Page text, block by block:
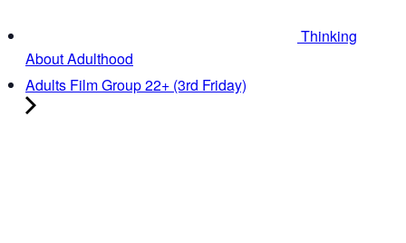
Thinking
About Adulthood
Adults Film Group 22+ (3rd Friday)